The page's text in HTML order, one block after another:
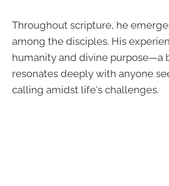
Throughout scripture, he
among the disciples. His
humanity and divine purpose—a
resonates deeply with anyone
calling amidst life's challenges.